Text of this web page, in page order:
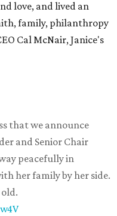
love, and lived an
family, philanthropy
Cal McNair, Janice's
that we announce
and Senior Chair
peacefully in
her family by her side.